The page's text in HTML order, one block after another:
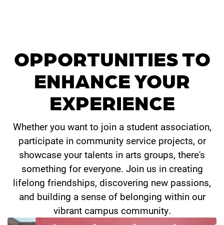
OPPORTUNITIES TO
ENHANCE YOUR
EXPERIENCE
Whether you want to join a student association,
participate in community service projects, or
showcase your talents in arts groups, there's
something for everyone. Join us in creating
lifelong friendships, discovering new passions,
and building a sense of belonging within our
vibrant campus community.